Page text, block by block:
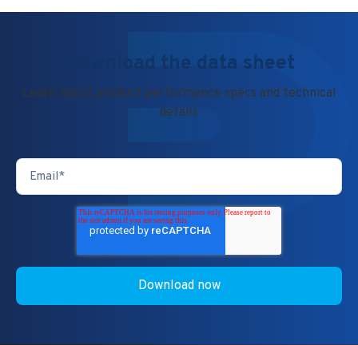
Download the data sheet
Learn about product performance specs and technical
details